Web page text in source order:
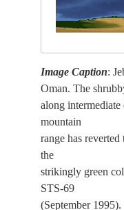
Image Caption:
Oman. The
along
mountain
range has
the
strikingly green
STS-69
(September 1995).